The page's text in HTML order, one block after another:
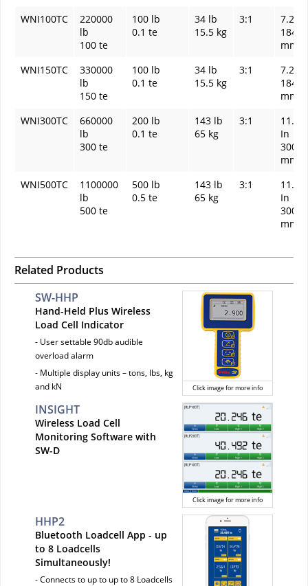
WNI100TC
220000
lb
100 te
100 lb
0.1 te
34 lb
15.5 kg
3:1
7.24
184
mm
WNI150TC
330000
lb
150 te
100 lb
0.1 te
34 lb
15.5 kg
3:1
7.24
184
mm
WNI300TC
660000
lb
300 te
200 lb
0.1 te
143 lb
65 kg
3:1
11.81
In
300
mm
WNI500TC
1100000
lb
500 te
500 lb
0.5 te
143 lb
65 kg
3:1
11.81
In
300
mm
Related Products
Click image for more info
SW-HHP
Hand-Held Plus Wireless
Load Cell Indicator
- User settable 90db audible
overload alarm
- Multiple display units – tons, lbs, kg
and kN
Click image for more info
INSIGHT
Wireless Load Cell
Monitoring Software with
SW-D
HHP2
Bluetooth Loadcell App - up
to 8 Loadcells
Simultaneously!
- Connects to up to up to 8 Loadcells